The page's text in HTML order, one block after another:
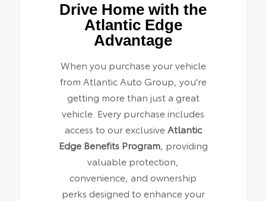
Drive Home with the
Atlantic Edge
Advantage
When you purchase your vehicle
from Atlantic Auto Group, you're
getting more than just a great
vehicle. Every purchase includes
access to our exclusiveAtlantic
Edge Benefits Program, providing
valuable protection,
convenience, and ownership
perks designed to enhance your